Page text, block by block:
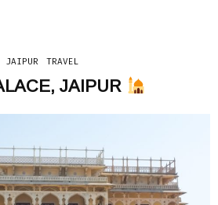
JAIPUR TRAVEL
JAIPUR